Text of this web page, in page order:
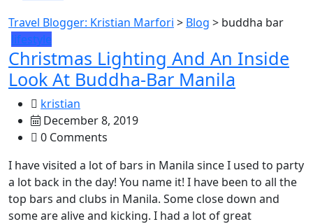
Travel Blogger: Kristian Marfori > Blog > buddha bar
lifestyle
Christmas Lighting And An Inside
Look At Buddha-Bar Manila
kristian
December 8, 2019
0 Comments
I have visited a lot of bars in Manila since I used to party
a lot back in the day! You name it! I have been to all the
top bars and clubs in Manila. Some close down and
some are alive and kicking. I had a lot of great